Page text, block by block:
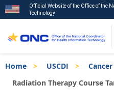
to
main
Official Website of the Office of the
Technology
Breadcrumb
Home USCDI
Radiation Therapy Course